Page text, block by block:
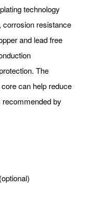
technology
corrosion resistance
and lead free
The
can help reduce
recommended by